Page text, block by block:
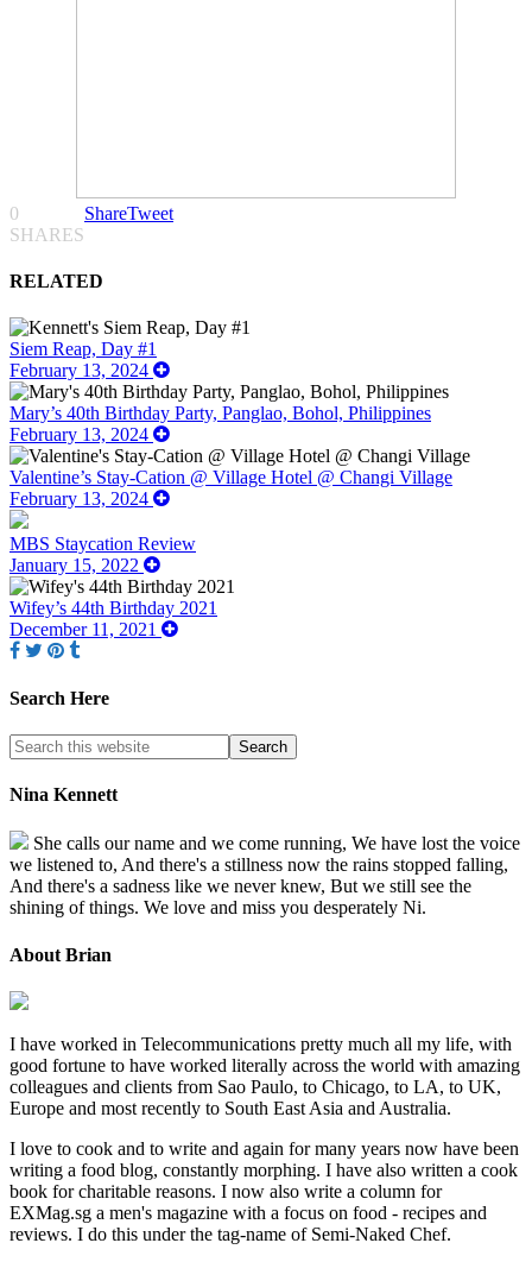
0
SHARES
ShareTweet
RELATED
Siem Reap, Day #1
February 13, 2024
Mary’s 40th Birthday Party, Panglao, Bohol, Philippines
February 13, 2024
Valentine’s Stay-Cation @ Village Hotel @ Changi Village
February 13, 2024
MBS Staycation Review
January 15, 2022
Wifey’s 44th Birthday 2021
December 11, 2021
Search Here
Nina Kennett
She calls our name and we come running, We have lost the voice
we listened to, And there's a stillness now the rains stopped falling,
And there's a sadness like we never knew, But we still see the
shining of things. We love and miss you desperately Ni.
About Brian
I have worked in Telecommunications pretty much all my life, with
good fortune to have worked literally across the world with amazing
colleagues and clients from Sao Paulo, to Chicago, to LA, to UK,
Europe and most recently to South East Asia and Australia.
I love to cook and to write and again for many years now have been
writing a food blog, constantly morphing. I have also written a cook
book for charitable reasons. I now also write a column for
EXMag.sg a men's magazine with a focus on food - recipes and
reviews. I do this under the tag-name of Semi-Naked Chef.